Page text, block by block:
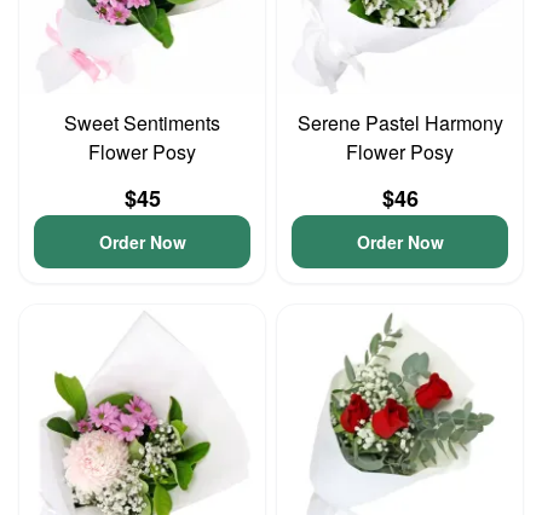
Sweet Sentiments
Flower Posy
$45
Order Now
Serene Pastel Harmony
Flower Posy
$46
Order Now